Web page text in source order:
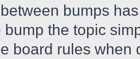
bumps
bump the topic
board rules when